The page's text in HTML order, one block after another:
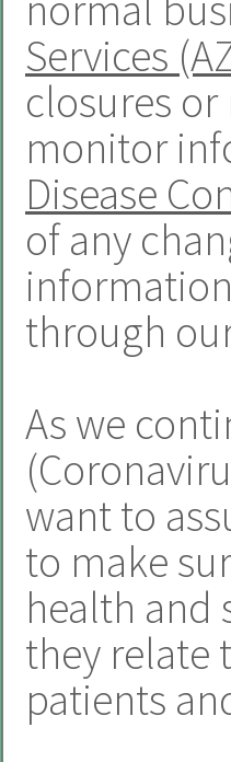
Services
closures
monitor
Disease
of any
through
As we
want to
to make
health and
they relate
patients